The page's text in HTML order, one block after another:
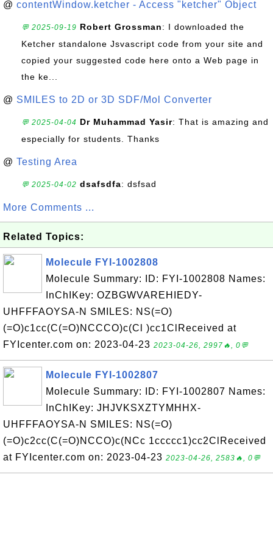
@ contentWindow.ketcher - Access "ketcher" Object
💬 2025-09-19 Robert Grossman: I downloaded the
Ketcher standalone Jsvascript code from your site and
copied your suggested code here onto a Web page in
the ke...
@ SMILES to 2D or 3D SDF/Mol Converter
💬 2025-04-04 Dr Muhammad Yasir: That is amazing and
especially for students. Thanks
@ Testing Area
💬 2025-04-02 dsafsdfa: dsfsad
More Comments ...
Related Topics:
Molecule FYI-1002808
Molecule Summary: ID: FYI-1002808 Names:
InChIKey: OZBGWVAREHIEDY-
UHFFFAOYSA-N SMILES: NS(=O)
(=O)c1cc(C(=O)NCCCO)c(Cl )cc1ClReceived at
FYIcenter.com on: 2023-04-23 2023-04-26, 2997🔥, 0💬
Molecule FYI-1002807
Molecule Summary: ID: FYI-1002807 Names:
InChIKey: JHJVKSXZTYMHHX-
UHFFFAOYSA-N SMILES: NS(=O)
(=O)c2cc(C(=O)NCCO)c(NCc 1ccccc1)cc2ClReceived
at FYIcenter.com on: 2023-04-23 2023-04-26, 2583🔥, 0💬